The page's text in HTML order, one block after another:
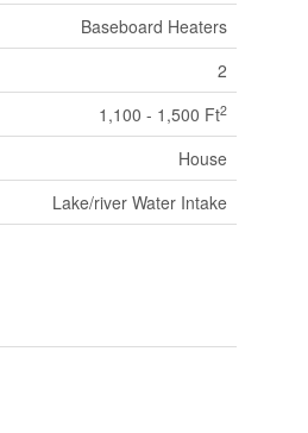
Baseboard Heaters
2
1,100 - 1,500 Ft2
House
Lake/river Water Intake